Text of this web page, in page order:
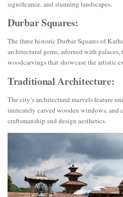
significance, and stunning landscapes.
Durbar Squares:
The three historic Durbar Squares of
architectural gems, adorned with
woodcarvings that showcase the artistic
Traditional Architecture:
The city’s architectural marvels feature
intricately carved wooden windows, and
craftsmanship and design aesthetics.